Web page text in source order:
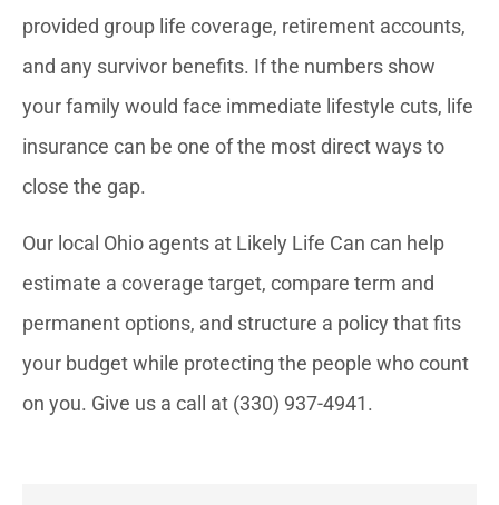
provided group life coverage, retirement accounts,
and any survivor benefits. If the numbers show
your family would face immediate lifestyle cuts, life
insurance can be one of the most direct ways to
close the gap.
Our local Ohio agents at Likely Life Can can help
estimate a coverage target, compare term and
permanent options, and structure a policy that fits
your budget while protecting the people who count
on you. Give us a call at (330) 937-4941.